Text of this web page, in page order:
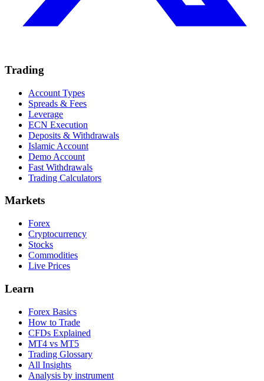
Trading
Account Types
Spreads & Fees
Leverage
ECN Execution
Deposits & Withdrawals
Islamic Account
Demo Account
Fast Withdrawals
Trading Calculators
Markets
Forex
Cryptocurrency
Stocks
Commodities
Live Prices
Learn
Forex Basics
How to Trade
CFDs Explained
MT4 vs MT5
Trading Glossary
All Insights
Analysis by instrument